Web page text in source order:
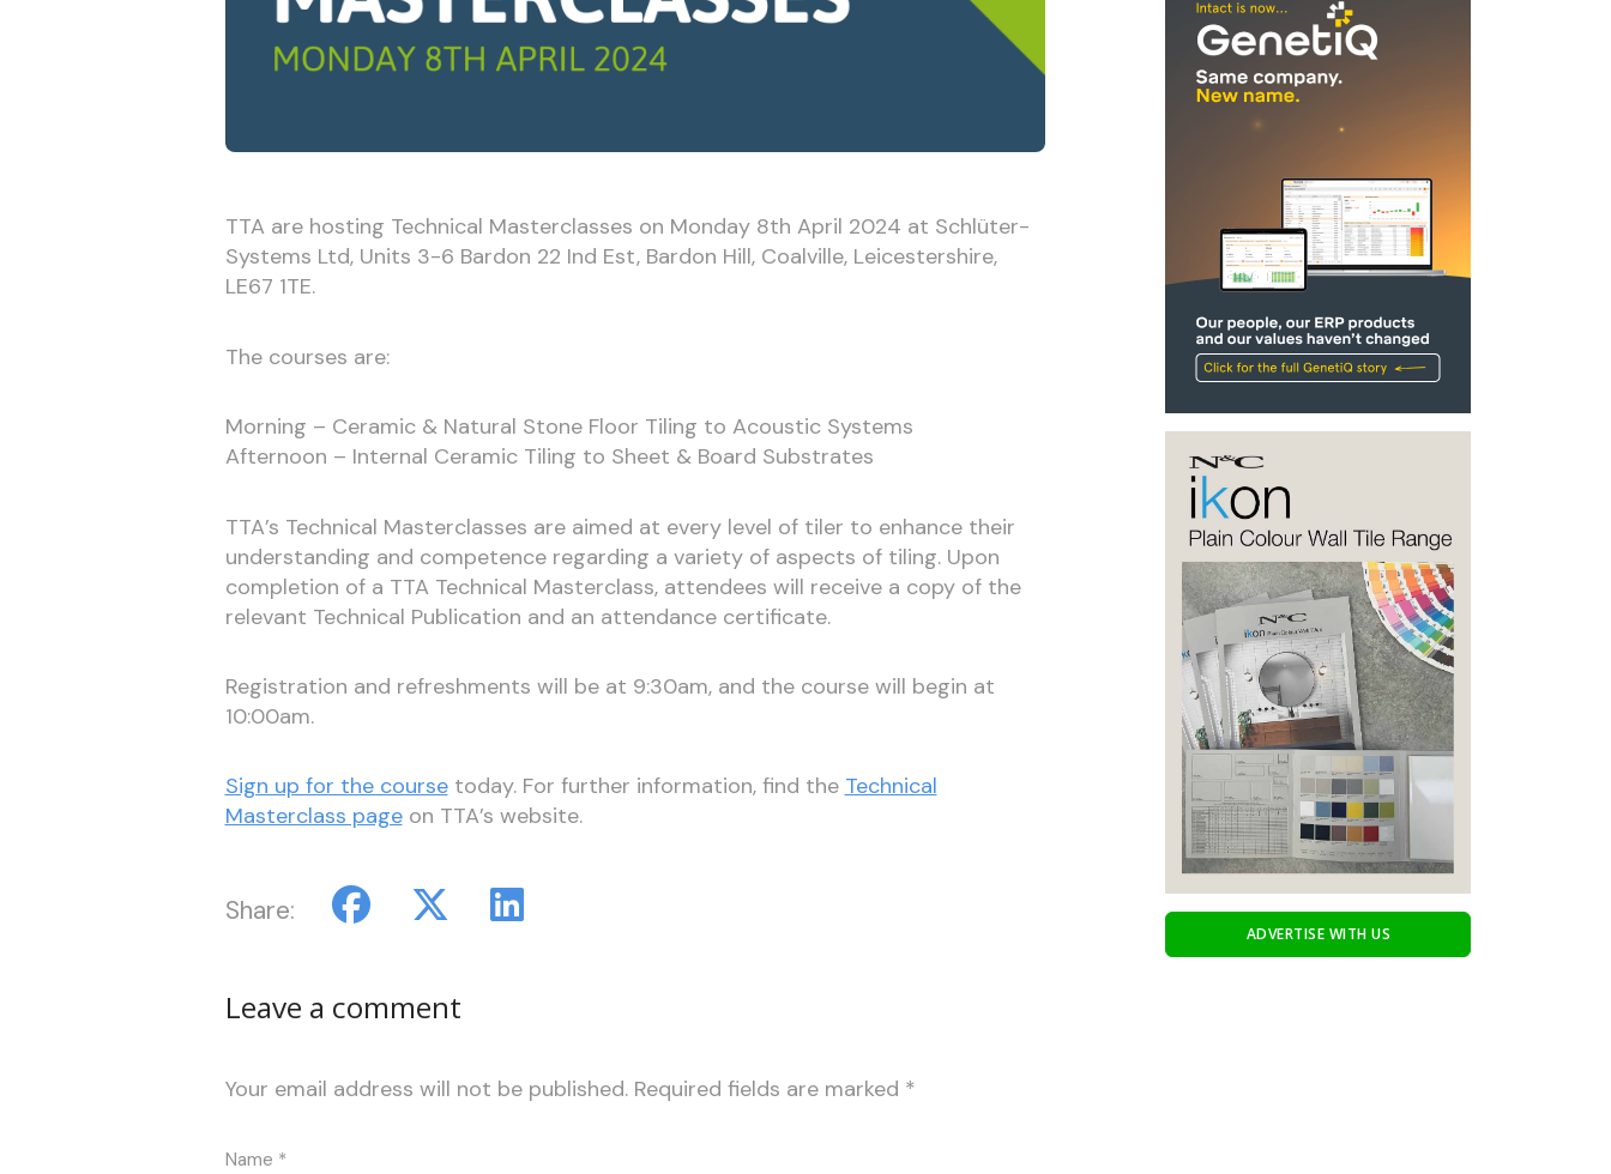
TTA are hosting Technical Masterclasses on Monday 8th April 2024 at Schlüter-
Systems Ltd, Units 3-6 Bardon 22 Ind Est, Bardon Hill, Coalville, Leicestershire,
LE67 1TE.
The courses are:
Morning – Ceramic & Natural Stone Floor Tiling to Acoustic Systems
Afternoon – Internal Ceramic Tiling to Sheet & Board Substrates
TTA’s Technical Masterclasses are aimed at every level of tiler to enhance their
understanding and competence regarding a variety of aspects of tiling. Upon
completion of a TTA Technical Masterclass, attendees will receive a copy of the
relevant Technical Publication and an attendance certificate.
Registration and refreshments will be at 9:30am, and the course will begin at
10:00am.
Sign up for the coursetoday. For further information, find the Technical
Masterclass pageon TTA’s website.
Share:
Leave a comment
Your email address will not be published. Required fields are marked *
Name *
ADVERTISE WITH US